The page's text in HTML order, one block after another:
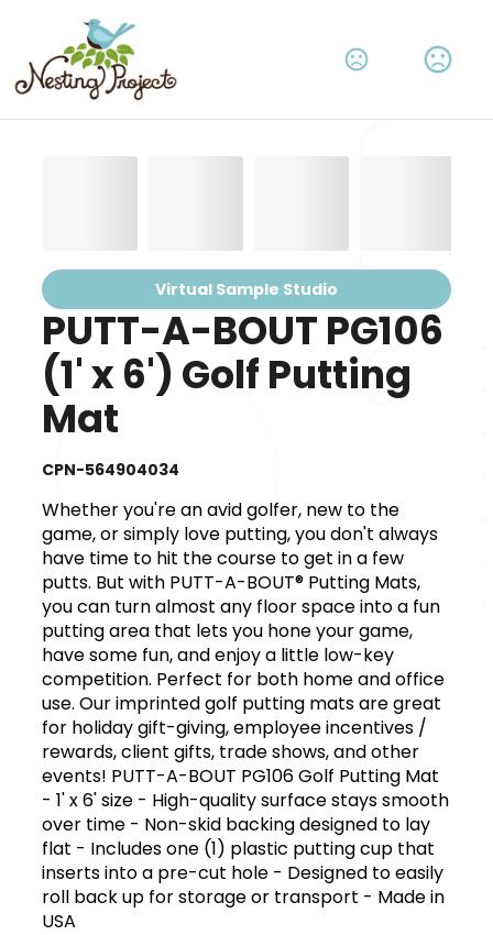
Virtual Sample Studio
PUTT-A-BOUT PG106
(1' x 6') Golf Putting
Mat
CPN-564904034
Whether you're an avid golfer, new to the
game, or simply love putting, you don't always
have time to hit the course to get in a few
putts. But with PUTT-A-BOUT® Putting Mats,
you can turn almost any floor space into a fun
putting area that lets you hone your game,
have some fun, and enjoy a little low-key
competition. Perfect for both home and office
use. Our imprinted golf putting mats are great
for holiday gift-giving, employee incentives /
rewards, client gifts, trade shows, and other
events! PUTT-A-BOUT PG106 Golf Putting Mat
- 1' x 6' size - High-quality surface stays smooth
over time - Non-skid backing designed to lay
flat - Includes one (1) plastic putting cup that
inserts into a pre-cut hole - Designed to easily
roll back up for storage or transport - Made in
USA